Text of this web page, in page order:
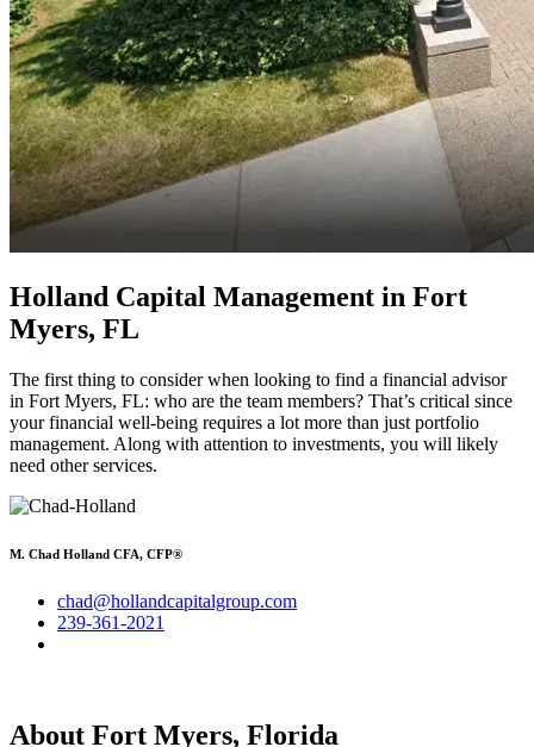
Holland Capital Management in Fort
Myers, FL
The first thing to consider when looking to find a financial advisor
in Fort Myers, FL: who are the team members? That’s critical since
your financial well-being requires a lot more than just portfolio
management. Along with attention to investments, you will likely
need other services.
M. Chad Holland CFA, CFP®
chad@hollandcapitalgroup.com
239-361-2021
About Fort Myers, Florida